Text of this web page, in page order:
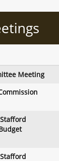
Meeting